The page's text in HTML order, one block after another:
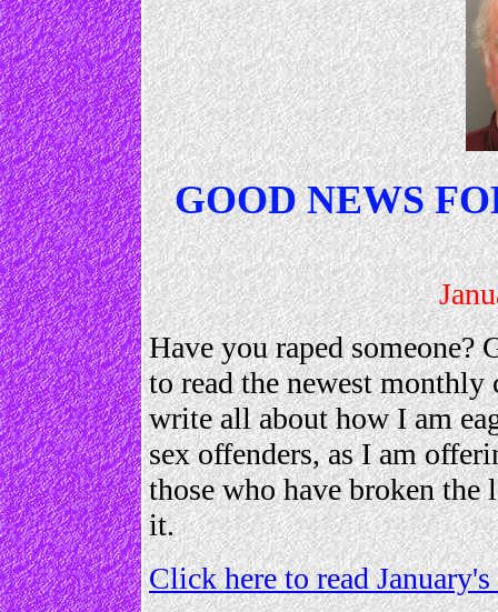
GOOD NEWS
Have you raped
to read the newest
write all about how I am
sex offenders, as I am
those who have broken the
it.
Click here to read